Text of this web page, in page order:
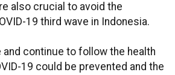
also crucial to avoid the
19 third wave in Indonesia.
continue to follow the health
19 could be prevented and the